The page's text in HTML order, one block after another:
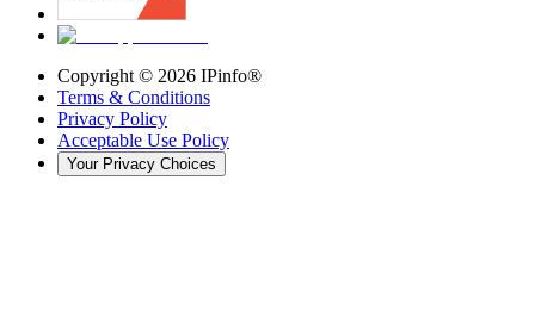
Copyright © 2026 IPinfo®
Terms & Conditions
Privacy Policy
Acceptable Use Policy
Your Privacy Choices